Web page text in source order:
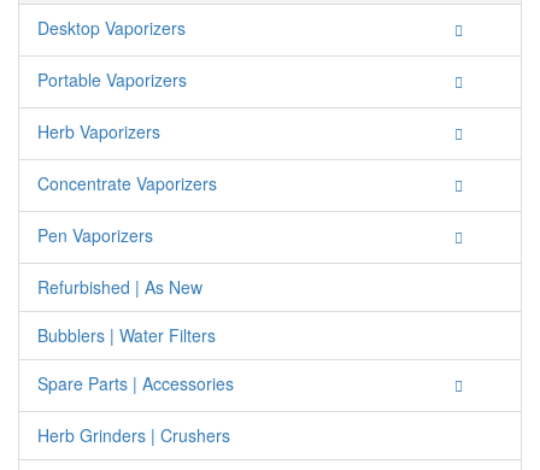
Desktop Vaporizers
Portable Vaporizers
Herb Vaporizers
Concentrate Vaporizers
Pen Vaporizers
Refurbished | As New
Bubblers | Water Filters
Spare Parts | Accessories
Herb Grinders | Crushers